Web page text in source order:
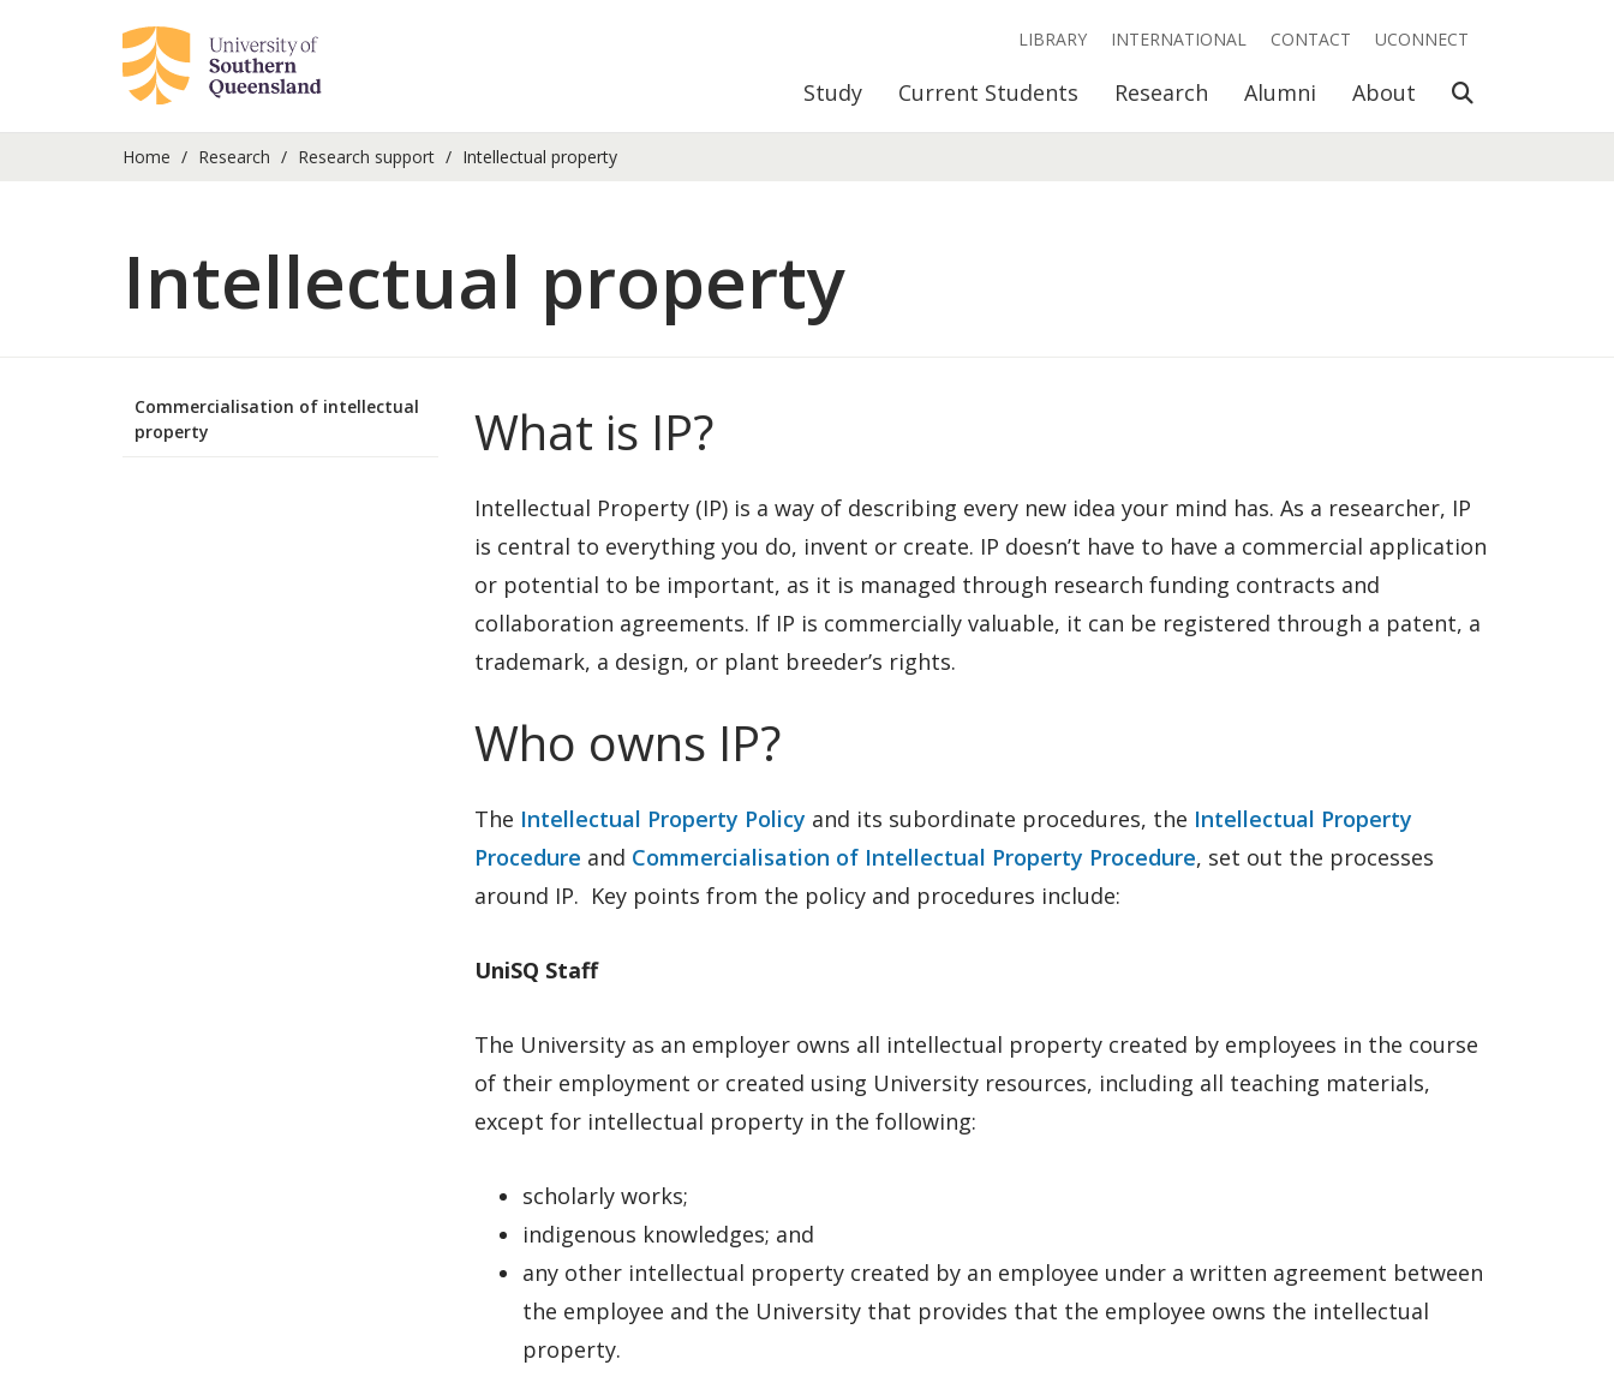
Study Current Students Research Alumni About Open Search
LIBRARY INTERNATIONAL CONTACT UCONNECT
Home Research Research support Intellectual property
Intellectual property
Commercialisation of intellectual
property
What is IP?
Intellectual Property (IP) is a way of describing every new idea your mind has. As a researcher, IP
is central to everything you do, invent or create. IP doesn’t have to have a commercial application
or potential to be important, as it is managed through research funding contracts and
collaboration agreements. If IP is commercially valuable, it can be registered through a patent, a
trademark, a design, or plant breeder’s rights.
Who owns IP?
The Intellectual Property Policy and its subordinate procedures, the Intellectual Property
Procedure and Commercialisation of Intellectual Property Procedure, set out the processes
around IP. Key points from the policy and procedures include:
UniSQ Staff
The University as an employer owns all intellectual property created by employees in the course
of their employment or created using University resources, including all teaching materials,
except for intellectual property in the following:
scholarly works;
indigenous knowledges; and
any other intellectual property created by an employee under a written agreement between
the employee and the University that provides that the employee owns the intellectual
property.